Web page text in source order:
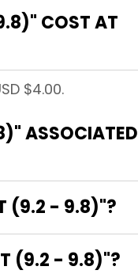
COST AT
$4.00.
ASSOCIATED
(9.2 - 9.8)"?
(9.2 - 9.8)"?